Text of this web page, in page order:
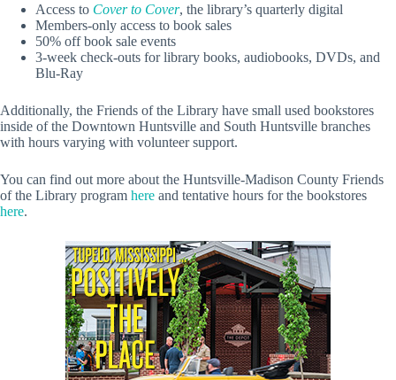
Access to Cover to Cover, the library’s quarterly digital
Members-only access to book sales
50% off book sale events
3-week check-outs for library books, audiobooks, DVDs, and
Blu-Ray
Additionally, the Friends of the Library have small used bookstores
inside of the Downtown Huntsville and South Huntsville branches
with hours varying with volunteer support.
You can find out more about the Huntsville-Madison County Friends
of the Library program here and tentative hours for the bookstores
here.